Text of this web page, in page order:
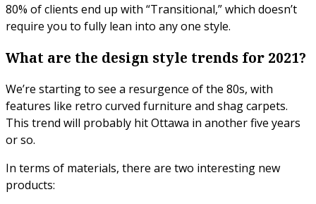
80% of clients end up with “Transitional,” which doesn’t
require you to fully lean into any one style.
What are the design style trends for 2021?
We’re starting to see a resurgence of the 80s, with
features like retro curved furniture and shag carpets.
This trend will probably hit Ottawa in another five years
or so.
In terms of materials, there are two interesting new
products: